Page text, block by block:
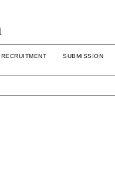
RECRUITMENT
SUBMISSION